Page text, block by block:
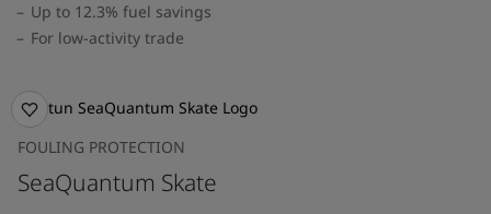
Up to 12.3% fuel savings
For low-activity trade
FOULING PROTECTION
SeaQuantum Skate